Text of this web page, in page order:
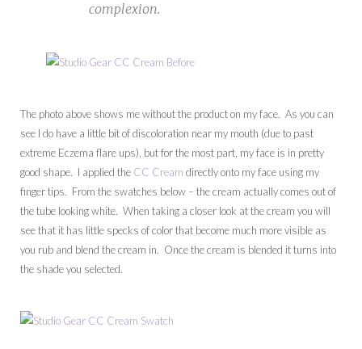
complexion.
The photo above shows me without the product on my face. As you can
see I do have a little bit of discoloration near my mouth (due to past
extreme Eczema flare ups), but for the most part, my face is in pretty
good shape. I applied the CC Cream directly onto my face using my
finger tips. From the swatches below – the cream actually comes out of
the tube looking white. When taking a closer look at the cream you will
see that it has little specks of color that become much more visible as
you rub and blend the cream in. Once the cream is blended it turns into
the shade you selected.